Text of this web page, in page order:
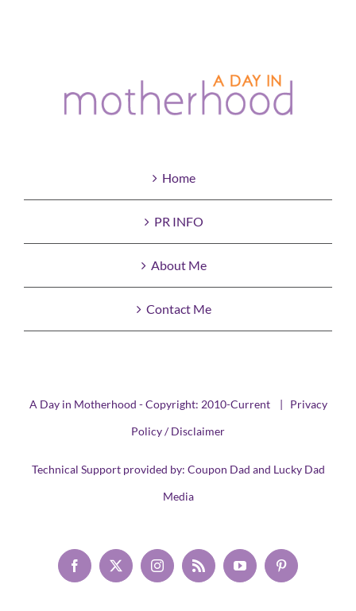
Home
PR INFO
About Me
Contact Me
A Day in Motherhood - Copyright: 2010-Current | Privacy
Policy / Disclaimer
Technical Support provided by: Coupon Dad and Lucky Dad
Media
Facebook
X InstagramRss YouTubePinterest